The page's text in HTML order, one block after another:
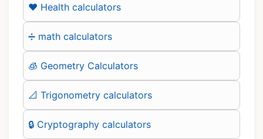
❤️ Health calculators
➗ math calculators
🧊 Geometry Calculators
📐 Trigonometry calculators
🔒 Cryptography calculators